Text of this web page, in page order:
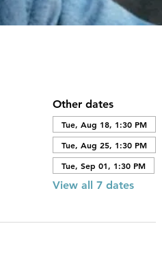
Other dates
Tue, Aug 18, 1:30 PM
Tue, Aug 25, 1:30 PM
Tue, Sep 01, 1:30 PM
View all 7 dates